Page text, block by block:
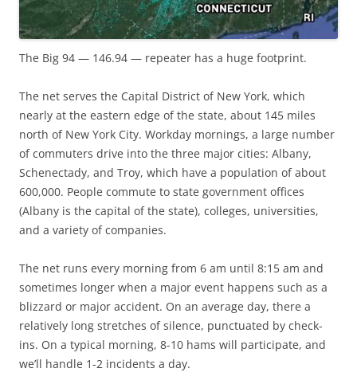
The Big 94 — 146.94 — repeater has a huge footprint.
The net serves the Capital District of New York, which
nearly at the eastern edge of the state, about 145 miles
north of New York City. Workday mornings, a large number
of commuters drive into the three major cities: Albany,
Schenectady, and Troy, which have a population of about
600,000. People commute to state government offices
(Albany is the capital of the state), colleges, universities,
and a variety of companies.
The net runs every morning from 6 am until 8:15 am and
sometimes longer when a major event happens such as a
blizzard or major accident. On an average day, there a
relatively long stretches of silence, punctuated by check-
ins. On a typical morning, 8-10 hams will participate, and
we’ll handle 1-2 incidents a day.